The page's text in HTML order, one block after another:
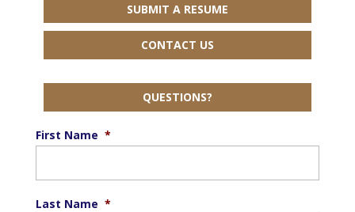
SUBMIT A RESUME
CONTACT US
QUESTIONS?
First Name *
Last Name *